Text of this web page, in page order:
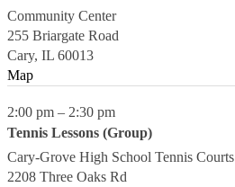
Community Center
255 Briargate Road
Cary, IL 60013
Map
2:00 pm – 2:30 pm
Tennis Lessons (Group)
Cary-Grove High School Tennis Courts
2208 Three Oaks Rd